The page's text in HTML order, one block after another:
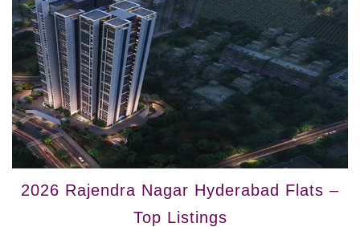
2026 Rajendra Nagar Hyderabad Flats –
Top Listings